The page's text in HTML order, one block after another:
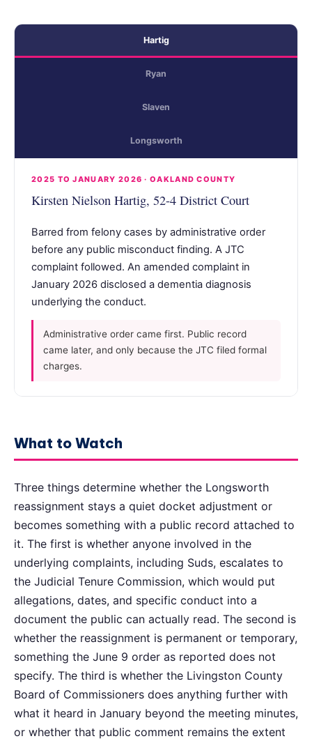
Hartig
Ryan
Slaven
Longsworth
2025 TO JANUARY 2026 · OAKLAND COUNTY
Kirsten Nielson Hartig, 52-4 District Court
Barred from felony cases by administrative order
before any public misconduct finding. A JTC
complaint followed. An amended complaint in
January 2026 disclosed a dementia diagnosis
underlying the conduct.
Administrative order came first. Public record
came later, and only because the JTC filed formal
charges.
What to Watch
Three things determine whether the Longsworth
reassignment stays a quiet docket adjustment or
becomes something with a public record attached to
it. The first is whether anyone involved in the
underlying complaints, including Suds, escalates to
the Judicial Tenure Commission, which would put
allegations, dates, and specific conduct into a
document the public can actually read. The second is
whether the reassignment is permanent or temporary,
something the June 9 order as reported does not
specify. The third is whether the Livingston County
Board of Commissioners does anything further with
what it heard in January beyond the meeting minutes,
or whether that public comment remains the extent